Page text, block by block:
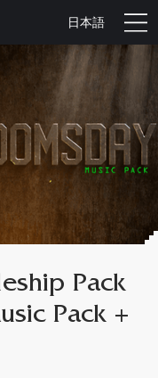
日本語
Pack
Pack +